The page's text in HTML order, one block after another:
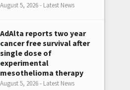
August 5, 2026 - Latest News
AdAlta reports two year
cancer free survival after
single dose of
experimental
mesothelioma therapy
August 5, 2026 - Latest News